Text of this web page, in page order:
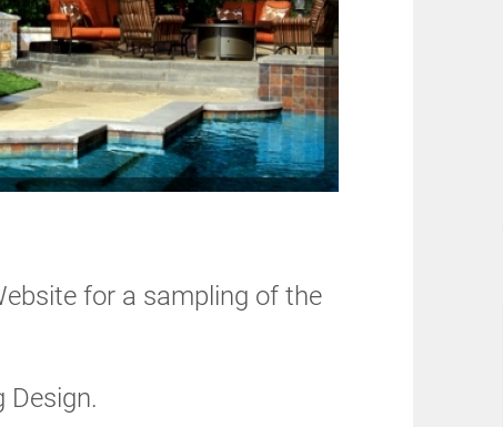
for a sampling of the
Design.